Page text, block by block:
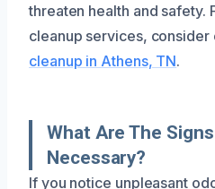
threaten health and safety.
cleanup services, consider
cleanup in Athens, TN.
What Are The
Necessary?
If you notice unpleasant